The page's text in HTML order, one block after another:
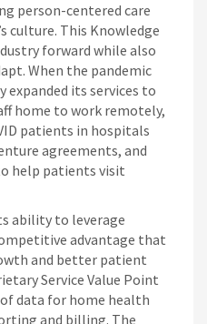
person-centered care
culture. This Knowledge
forward while also
When the pandemic
expanded its services to
home to work remotely,
patients in hospitals
agreements, and
help patients visit
ability to leverage
advantage that
and better patient
Service Value Point
data for home health
and billing. The